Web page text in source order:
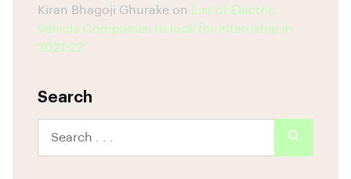
Kiran Bhagoji Ghurake on
List of Electric
Vehicle Companies to look for Internship in
2021-22
Search